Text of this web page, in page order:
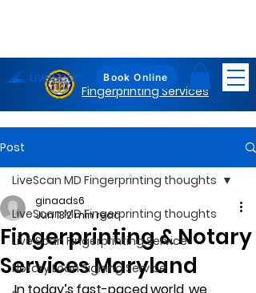
Maryland
Fingerprinting Services
Book Online
LiveScan
Post
LiveScan MD Fingerprinting thoughts
Live Scan Fingerprinting Service
Notary Loan Signing Service
LiveScan MD Fingerprinting thoughts
Fingerprinting & Notary
Services Maryland
ginaads6
Jun 132 min read